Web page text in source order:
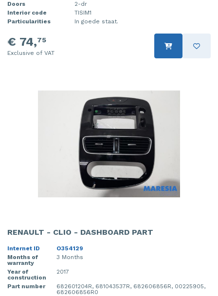
Doors
2-dr
Interior code
TISIM1
Particularities
In goede staat.
€ 74,75
Exclusive of VAT
RENAULT - CLIO - DASHBOARD PART
Internet ID
O354129
Months of
warranty
3 Months
Year of
construction
2017
Part number
682601204R, 681043537R, 682606856R, 00225905,
682606856R0